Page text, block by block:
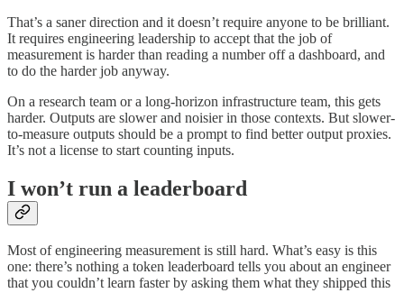
That’s a saner direction and it doesn’t require anyone to be brilliant.
It requires engineering leadership to accept that the job of
measurement is harder than reading a number off a dashboard, and
to do the harder job anyway.
On a research team or a long-horizon infrastructure team, this gets
harder. Outputs are slower and noisier in those contexts. But slower-
to-measure outputs should be a prompt to find better output proxies.
It’s not a license to start counting inputs.
I won’t run a leaderboard
Most of engineering measurement is still hard. What’s easy is this
one: there’s nothing a token leaderboard tells you about an engineer
that you couldn’t learn faster by asking them what they shipped this